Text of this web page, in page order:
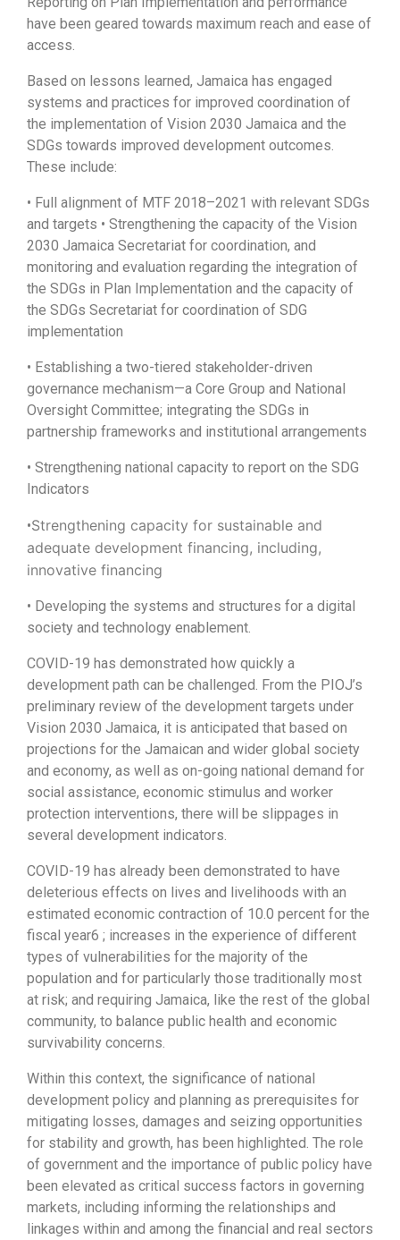
have been geared towards maximum reach and ease of
access.
Based on lessons learned, Jamaica has engaged
systems and practices for improved coordination of
the implementation of Vision 2030 Jamaica and the
SDGs towards improved development outcomes.
These include:
• Full alignment of MTF 2018–2021 with relevant SDGs
and targets • Strengthening the capacity of the Vision
2030 Jamaica Secretariat for coordination, and
monitoring and evaluation regarding the integration of
the SDGs in Plan Implementation and the capacity of
the SDGs Secretariat for coordination of SDG
implementation
• Establishing a two-tiered stakeholder-driven
governance mechanism—a Core Group and National
Oversight Committee; integrating the SDGs in
partnership frameworks and institutional arrangements
• Strengthening national capacity to report on the SDG
Indicators
•Strengthening capacity for sustainable and
adequate development financing, including,
innovative financing
• Developing the systems and structures for a digital
society and technology enablement.
COVID-19 has demonstrated how quickly a
development path can be challenged. From the PIOJ’s
preliminary review of the development targets under
Vision 2030 Jamaica, it is anticipated that based on
projections for the Jamaican and wider global society
and economy, as well as on-going national demand for
social assistance, economic stimulus and worker
protection interventions, there will be slippages in
several development indicators.
COVID-19 has already been demonstrated to have
deleterious effects on lives and livelihoods with an
estimated economic contraction of 10.0 percent for the
fiscal year6 ; increases in the experience of different
types of vulnerabilities for the majority of the
population and for particularly those traditionally most
at risk; and requiring Jamaica, like the rest of the global
community, to balance public health and economic
survivability concerns.
Within this context, the significance of national
development policy and planning as prerequisites for
mitigating losses, damages and seizing opportunities
for stability and growth, has been highlighted. The role
of government and the importance of public policy have
been elevated as critical success factors in governing
markets, including informing the relationships and
linkages within and among the financial and real sectors